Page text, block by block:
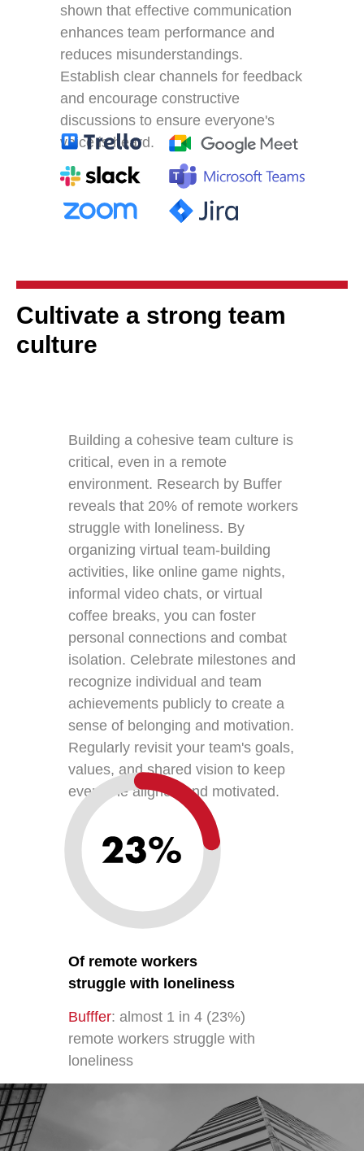
shown that effective communication
enhances team performance and
reduces misunderstandings.
Establish clear channels for feedback
and encourage constructive
discussions to ensure everyone's
voice is heard.
Cultivate a strong team
culture
Building a cohesive team culture is
critical, even in a remote
environment. Research by Buffer
reveals that 20% of remote workers
struggle with loneliness. By
organizing virtual team-building
activities, like online game nights,
informal video chats, or virtual
coffee breaks, you can foster
personal connections and combat
isolation. Celebrate milestones and
recognize individual and team
achievements publicly to create a
sense of belonging and motivation.
Regularly revisit your team's goals,
values, and shared vision to keep
everyone aligned and motivated.
Bufffer: almost 1 in 4 (23%)
remote workers struggle with
loneliness
Of remote workers
struggle with loneliness